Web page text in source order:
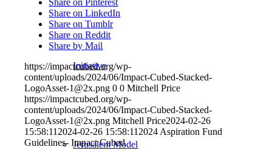
Initiative
Jerusalem Model
Share on Pinterest
Share on LinkedIn
Share on Tumblr
Share on Reddit
Share by Mail
https://impactcubed.org/wp-
content/uploads/2024/06/Impact-Cubed-Stacked-
LogoAsset-1@2x.png 0 0 Mitchell Price
https://impactcubed.org/wp-
content/uploads/2024/06/Impact-Cubed-Stacked-
LogoAsset-1@2x.png Mitchell Price2024-02-26
15:58:11 2024-02-26 15:58:11 2024 Aspiration Fund
Guidelines- Impact Cubed